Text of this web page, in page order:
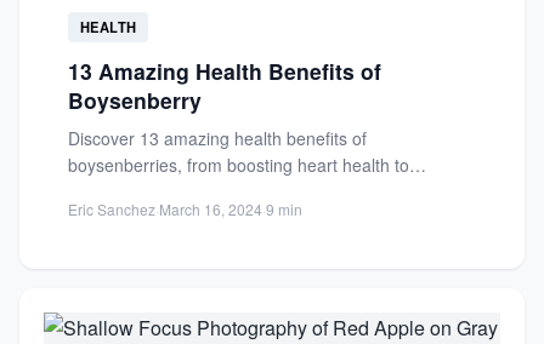
HEALTH
13 Amazing Health Benefits of
Boysenberry
Discover 13 amazing health benefits of
boysenberries, from boosting heart health to
vitamins,...
Eric Sanchez·March 16, 2024·9 min